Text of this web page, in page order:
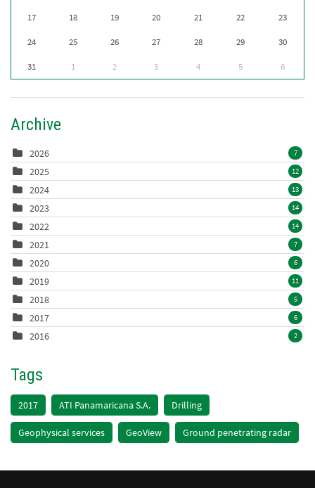
17 18 19 20 21 22 23
24 25 26 27 28 29 30
31 1 2 3 4 5 6
Archive
2026 7
2025 12
2024 13
2023 14
2022 14
2021 7
2020 6
2019 11
2018 5
2017 6
2016 2
Tags
2017 ATI Panamaricana S.A. Drilling
Geophysical services GeoView Ground penetrating radar